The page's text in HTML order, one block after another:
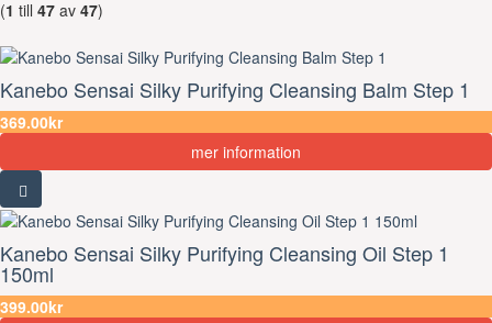
(1 till 47 av 47)
Kanebo Sensai Silky Purifying Cleansing Balm Step 1
369.00kr
mer information
Kanebo Sensai Silky Purifying Cleansing Oil Step 1
150ml
399.00kr